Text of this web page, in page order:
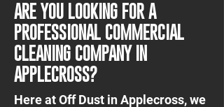
ARE YOU LOOKING FOR A
PROFESSIONAL COMMERCIAL
CLEANING COMPANY IN
APPLECROSS?
Here at Off Dust in Applecross, we